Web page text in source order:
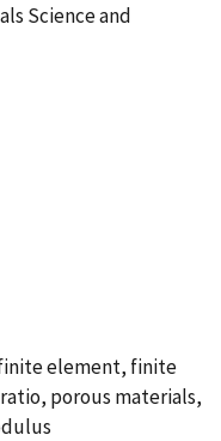
Science and
element, finite
porous materials,